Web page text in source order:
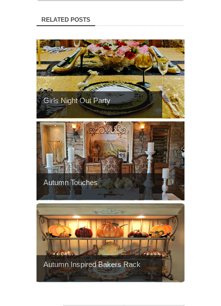
RELATED POSTS
Girls Night Out Party
Autumn Touches
Autumn Inspired Bakers Rack